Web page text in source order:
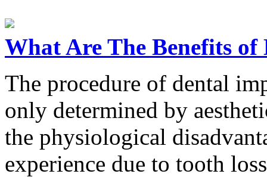
What Are The Benefits
The procedure of dental
only determined by
the physiological
experience due to tooth